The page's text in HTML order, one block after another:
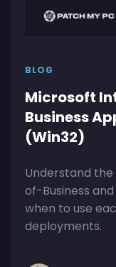
BLOG
Microsoft
Business
(Win32)
Understand
of-Business
when to use
deployments.